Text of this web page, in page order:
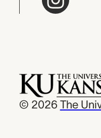
© 2026 The